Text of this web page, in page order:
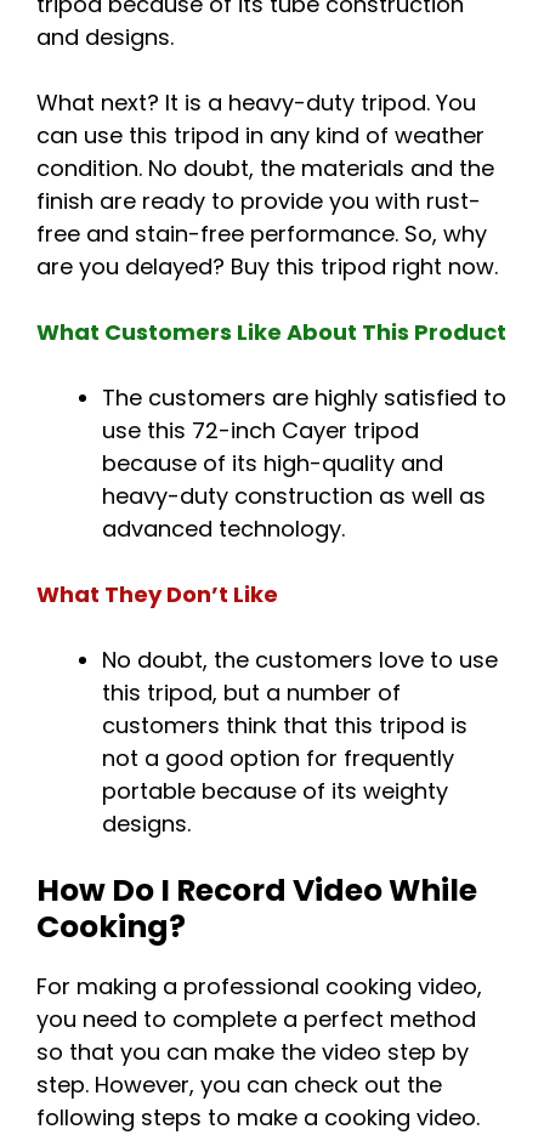
and designs.
What next? It is a heavy-duty tripod. You
can use this tripod in any kind of weather
condition. No doubt, the materials and the
finish are ready to provide you with rust-
free and stain-free performance. So, why
are you delayed? Buy this tripod right now.
What Customers Like About This Product
The customers are highly satisfied to
use this 72-inch Cayer tripod
because of its high-quality and
heavy-duty construction as well as
advanced technology.
What They Don’t Like
No doubt, the customers love to use
this tripod, but a number of
customers think that this tripod is
not a good option for frequently
portable because of its weighty
designs.
How Do I Record Video While
Cooking?
For making a professional cooking video,
you need to complete a perfect method
so that you can make the video step by
step. However, you can check out the
following steps to make a cooking video.